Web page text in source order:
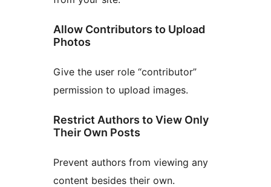
Allow Contributors to Upload
Photos
Give the user role “contributor”
permission to upload images.
Restrict Authors to View Only
Their Own Posts
Prevent authors from viewing any
content besides their own.